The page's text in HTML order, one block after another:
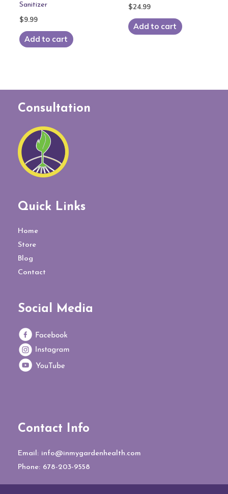
Sanitizer
$9.99
Add to cart
$24.99
Add to cart
Consultation
Quick Links
Home
Store
Blog
Contact
Social Media
Contact Info
Email: info@inmygardenhealth.com
Phone: 678-203-9558